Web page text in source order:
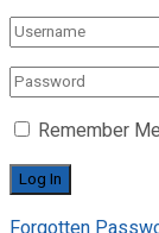
Remember Me